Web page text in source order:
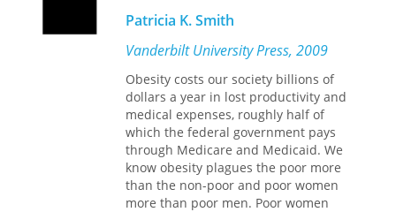
the ways in which contemporary U.S.
culture has not fully shed the
oppressive patterns of reasoning
handed down by the slaveholding
culture from which American
individualism emerged.
With its interdisciplinary approach,
Negative Libertieswill appeal to
students and scholars of American
literature, culture, sociology, and
politics.
direction for the future.
Profoundly relevant to our era,
Nietzsche's
philosophy addresses a version of
individuality that allows us to move
beyond the self-dispossession of
mass society and the alternative of
selfish
individualism--to fully
understand how one becomes what
one is.
Patricia K. Smith
Vanderbilt University Press, 2009
Obesity costs our society billions of
dollars a year in lost productivity and
medical expenses, roughly half of
which the federal government pays
through Medicare and Medicaid. We
know obesity plagues the poor more
than the non-poor and poor women
more than poor men. Poor women